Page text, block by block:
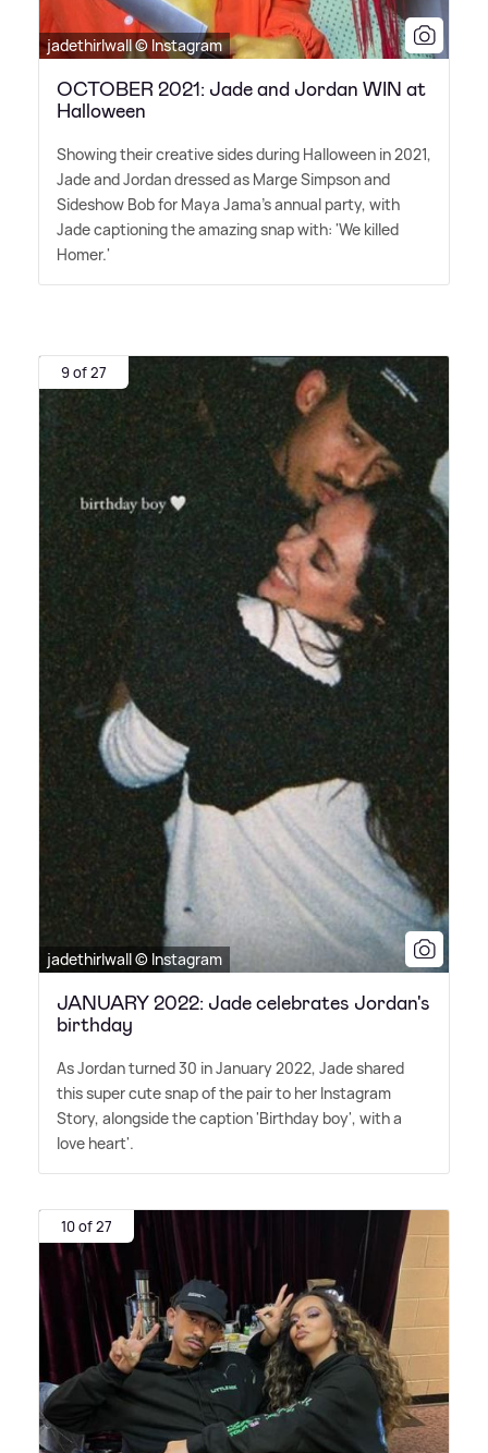
jadethirlwall © Instagram
OCTOBER 2021: Jade and Jordan WIN at
Halloween
Showing their creative sides during Halloween in 2021,
Jade and Jordan dressed as Marge Simpson and
Sideshow Bob for Maya Jama's annual party, with
Jade captioning the amazing snap with: 'We killed
Homer.'
9 of 27
jadethirlwall © Instagram
JANUARY 2022: Jade celebrates Jordan's
birthday
As Jordan turned 30 in January 2022, Jade shared
this super cute snap of the pair to her Instagram
Story, alongside the caption 'Birthday boy', with a
love heart'.
10 of 27